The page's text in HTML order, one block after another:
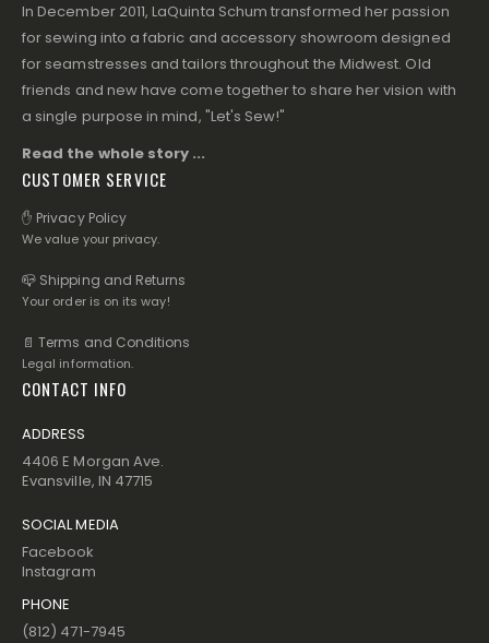
In December 2011, LaQuinta Schum transformed her passion
for sewing into a fabric and accessory showroom designed
for seamstresses and tailors throughout the Midwest. Old
friends and new have come together to share her vision with
a single purpose in mind, "Let's Sew!"
Read the whole story ...
CUSTOMER SERVICE
✋ Privacy Policy
We value your privacy.
📪 Shipping and Returns
Your order is on its way!
📄 Terms and Conditions
Legal information.
CONTACT INFO
ADDRESS
4406 E Morgan Ave.
Evansville, IN 47715
SOCIAL MEDIA
Facebook
Instagram
PHONE
(812) 471-7945